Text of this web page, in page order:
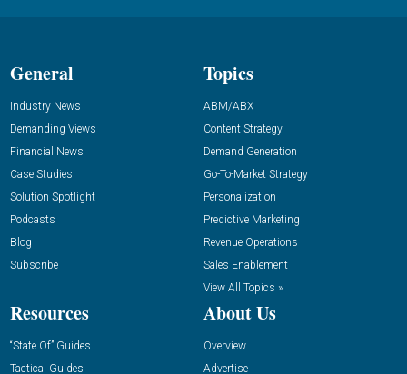
General
Industry News
Demanding Views
Financial News
Case Studies
Solution Spotlight
Podcasts
Blog
Subscribe
Topics
ABM/ABX
Content Strategy
Demand Generation
Go-To-Market Strategy
Personalization
Predictive Marketing
Revenue Operations
Sales Enablement
View All Topics »
Resources
“State Of” Guides
Tactical Guides
About Us
Overview
Advertise